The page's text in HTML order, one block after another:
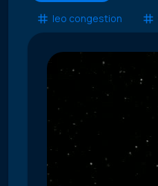
leo congestion